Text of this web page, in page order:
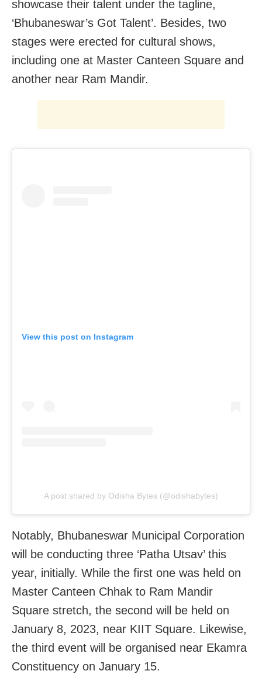
showcase their talent under the tagline,
‘Bhubaneswar’s Got Talent’. Besides, two
stages were erected for cultural shows,
including one at Master Canteen Square and
another near Ram Mandir.
View this post on Instagram
A post shared by Odisha Bytes (@odishabytes)
Notably, Bhubaneswar Municipal Corporation
will be conducting three ‘Patha Utsav’ this
year, initially. While the first one was held on
Master Canteen Chhak to Ram Mandir
Square stretch, the second will be held on
January 8, 2023, near KIIT Square. Likewise,
the third event will be organised near Ekamra
Constituency on January 15.